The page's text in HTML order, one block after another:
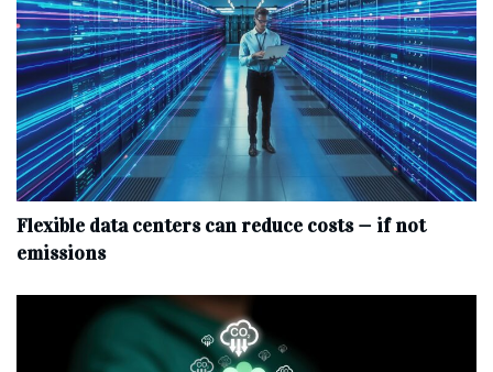
Flexible data centers can reduce costs — if not
emissions